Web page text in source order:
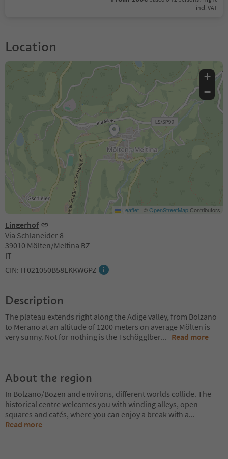
incl. VAT
Location
Lingerhof
Via Schlaneider 8
39010 Mölten/Meltina BZ
IT
CIN: IT021050B58EKKW6PZ
+
−
Leaflet | ©OpenStreetMapContributors
Description
The plateau extends right along the Adige valley, from Bolzano
to Merano at an altitude of 1200 meters on average Mölten is
very sunny. Not for nothing is the Tschögglber... Read more
About the region
In Bolzano/Bozen and environs, different worlds collide. The
historical centre welcomes you with winding alleys, open
squares and cafés, where you can enjoy a break with a...
Read more